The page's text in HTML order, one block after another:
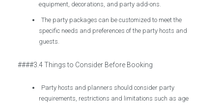
equipment, decorations, and party add-ons.
The party packages can be customized to meet the
specific needs and preferences of the party hosts and
guests.
####3.4 Things to Consider Before Booking
Party hosts and planners should consider party
requirements, restrictions and limitations such as age